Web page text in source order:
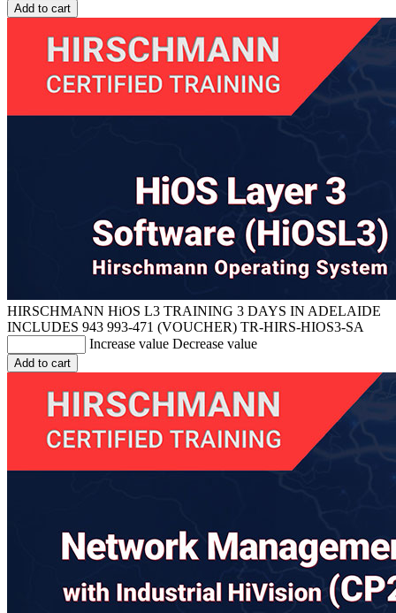
Add to cart
HIRSCHMANN HiOS L3 TRAINING 3 DAYS IN ADELAIDE
INCLUDES 943 993-471 (VOUCHER) TR-HIRS-HIOS3-SA
Increase value Decrease value
Add to cart